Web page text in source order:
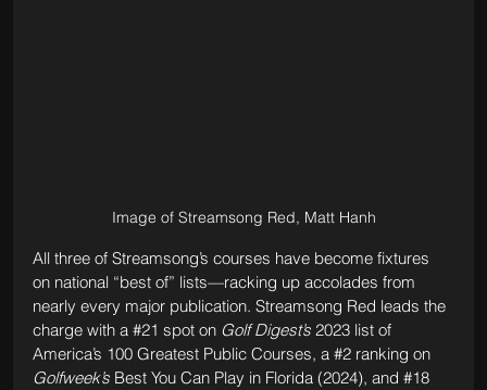
Image of Streamsong Red, Matt Hanh
All three of Streamsong’s courses have become fixtures
on national “best of” lists—racking up accolades from
nearly every major publication. Streamsong Red leads the
charge with a #21 spot on Golf Digest’s 2023 list of
America’s 100 Greatest Public Courses, a #2 ranking on
Golfweek’s Best You Can Play in Florida (2024), and #18